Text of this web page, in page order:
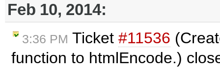
Feb 10, 2014:
3:36 PM Ticket #11536
function to htmlEncode.)